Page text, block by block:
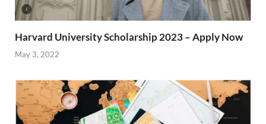
Harvard University Scholarship 2023 – Apply Now
May 3, 2022